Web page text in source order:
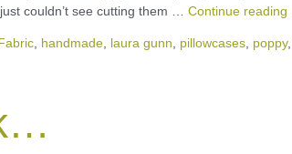
couldn’t see cutting them … Continue reading
handmade laura gunn pillowcases poppy,